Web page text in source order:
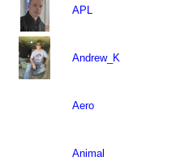
APL
Andrew_K
Aero
Animal